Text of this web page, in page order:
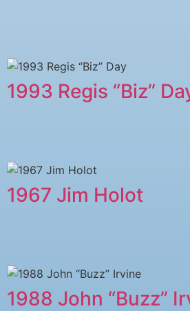
1993 Regis “Biz”
1967 Jim Holot
1988 John “Buzz”